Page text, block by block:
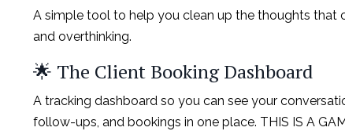
A simple tool to help you clean up the thoughts that
and overthinking.
🌟 The Client Booking Dashboard
A tracking dashboard so you can see your
follow-ups, and bookings in one place. THIS IS A